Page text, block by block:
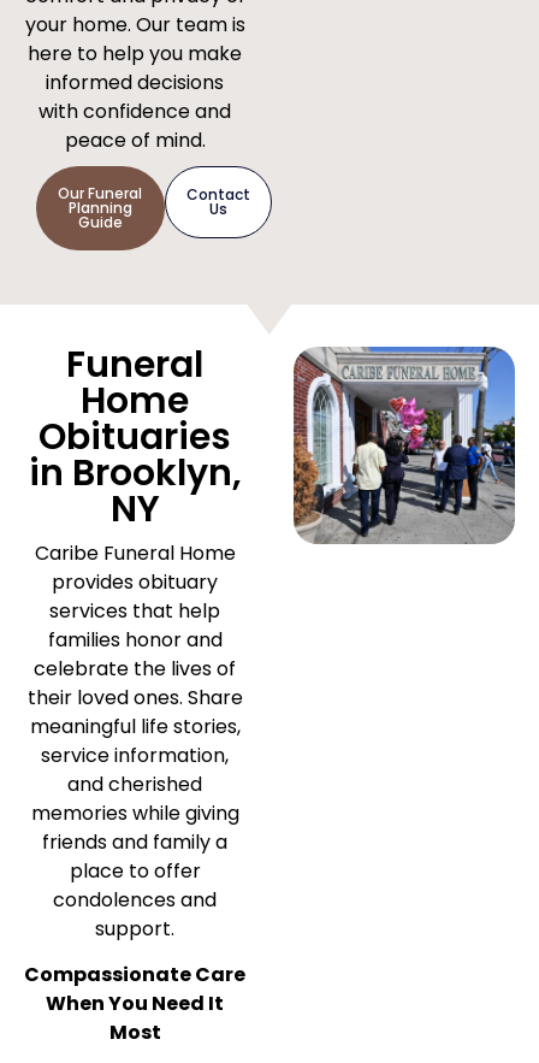
your home. Our team is
here to help you make
informed decisions
with confidence and
peace of mind.
Our Funeral
Planning
Guide
Contact
Us
Funeral
Home
Obituaries
in Brooklyn,
NY
Caribe Funeral Home
provides obituary
services that help
families honor and
celebrate the lives of
their loved ones. Share
meaningful life stories,
service information,
and cherished
memories while giving
friends and family a
place to offer
condolences and
support.
Compassionate Care
When You Need It
Most